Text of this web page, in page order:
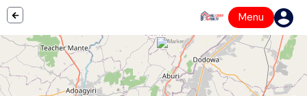
Menu